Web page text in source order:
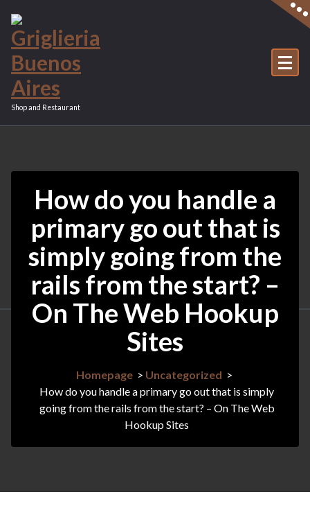
contenuto
Shop and Restaurant
How do you handle a
primary go out that is
simply going from the
rails from the start? –
On The Web Hookup
Sites
Homepage> Uncategorized >
How do you handle a primary go out that is simply
going from the rails from the start? – On The Web
Hookup Sites
20Apr